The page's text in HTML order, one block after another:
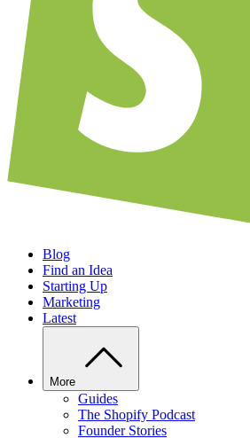
Blog
Find an Idea
Starting Up
Marketing
Latest
More
Guides
The Shopify Podcast
Founder Stories